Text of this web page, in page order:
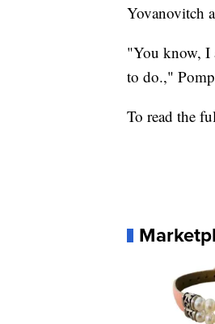
Yovanovitch
"You know, I
to do.,"
To read the